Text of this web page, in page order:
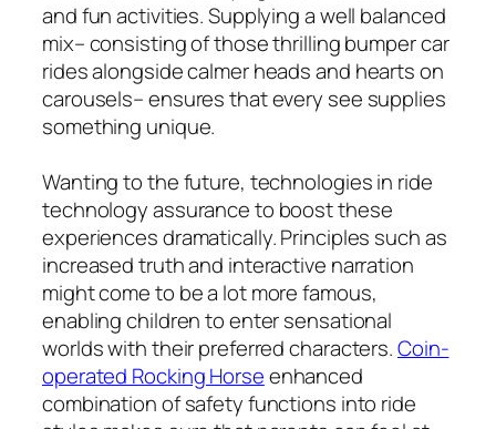
and fun activities. Supplying a well balanced
mix– consisting of those thrilling bumper car
rides alongside calmer heads and hearts on
carousels– ensures that every see supplies
something unique.
Wanting to the future, technologies in ride
technology assurance to boost these
experiences dramatically. Principles such as
increased truth and interactive narration
might come to be a lot more famous,
enabling children to enter sensational
worlds with their preferred characters.Coin-
operated Rocking Horseenhanced
combination of safety functions into ride